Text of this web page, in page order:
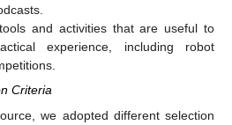
and activities that are useful to
experience, including robot
Criteria
we adopted different selection